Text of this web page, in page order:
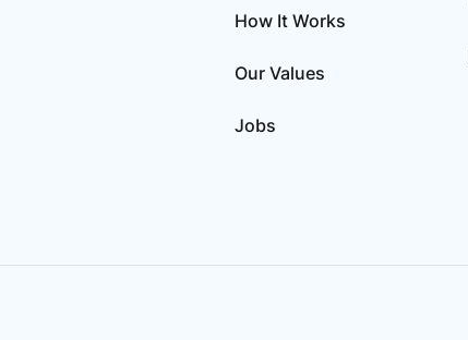
How It Works
Our Values
Jobs